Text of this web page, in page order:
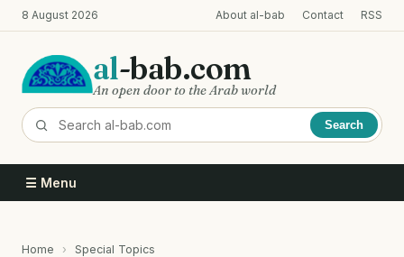
Skip
to
content
8 August 2026 About al-bab Contact RSS
al-bab.com
An open door to the Arab world
Search
☰ Menu
Home Special Topics